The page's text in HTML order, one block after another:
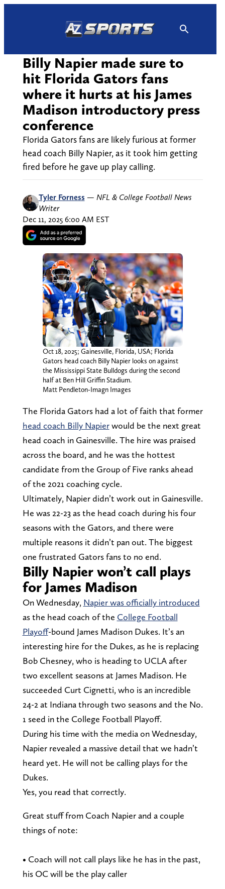
Billy Napier made sure to
hit Florida Gators fans
where it hurts at his James
Madison introductory press
conference
Florida Gators fans are likely furious at former
head coach Billy Napier, as it took him getting
fired before he gave up play calling.
Tyler Forness — NFL & College Football News
Writer
Dec 11, 2025 6:00 AM EST
Oct 18, 2025; Gainesville, Florida, USA; Florida
Gators head coach Billy Napier looks on against
the Mississippi State Bulldogs during the second
half at Ben Hill Griffin Stadium.
Matt Pendleton-Imagn Images
The Florida Gators had a lot of faith that former
head coach Billy Napierwould be the next great
head coach in Gainesville. The hire was praised
across the board, and he was the hottest
candidate from the Group of Five ranks ahead
of the 2021 coaching cycle.
Ultimately, Napier didn’t work out in Gainesville.
He was 22-23 as the head coach during his four
seasons with the Gators, and there were
multiple reasons it didn’t pan out. The biggest
one frustrated Gators fans to no end.
Billy Napier won’t call plays
for James Madison
On Wednesday, Napier was officially introduced
as the head coach of the College Football
Playoff-bound James Madison Dukes. It’s an
interesting hire for the Dukes, as he is replacing
Bob Chesney, who is heading to UCLA after
two excellent seasons at James Madison. He
succeeded Curt Cignetti, who is an incredible
24-2 at Indiana through two seasons and the No.
1 seed in the College Football Playoff.
During his time with the media on Wednesday,
Napier revealed a massive detail that we hadn’t
heard yet. He will not be calling plays for the
Dukes.
Yes, you read that correctly.
Great stuff from Coach Napier and a couple
things of note:
• Coach will not call plays like he has in the past,
his OC will be the play caller